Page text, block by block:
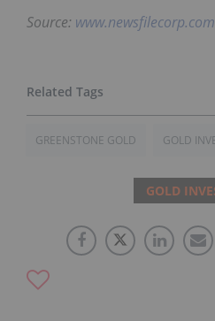
Source: www.newsfilecorp.com
GREENSTONE GOLD GOLD
GOLD